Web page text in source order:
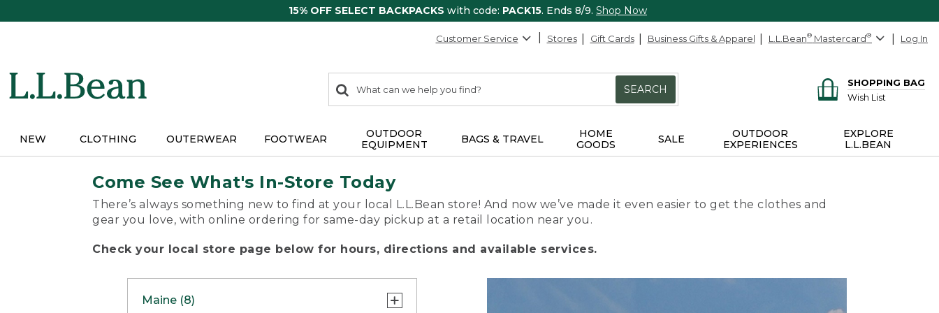
15% OFF SELECT BACKPACKS with code: PACK15. Ends 8/9. Shop Now
Customer Service Stores Gift Cards Business Gifts & Apparel L.L.Bean® Mastercard® Log In
search
items
Search:
SEARCH
SHOPPING BAG
Wish List
NEW CLOTHING OUTERWEAR FOOTWEAR
OUTDOOR
EQUIPMENT
BAGS & TRAVEL
HOME
GOODS
SALE
OUTDOOR
EXPERIENCES
EXPLORE
L.L.BEAN
Come See What's In-Store Today
There’s always something new to find at your local L.L.Bean store! And now we’ve made it even easier to get the clothes and
gear you love, with online ordering for same-day pickup at a retail location near you.
Check your local store page below for hours, directions and available services.
Maine (8)